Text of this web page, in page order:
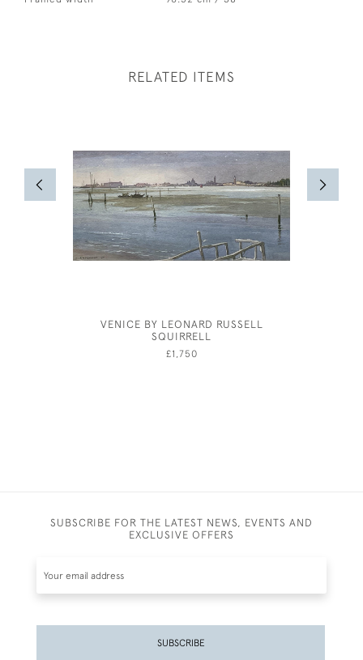
RELATED ITEMS
VENICE BY LEONARD RUSSELL
SQUIRRELL
£1,750
SUBSCRIBE FOR THE LATEST NEWS, EVENTS AND
EXCLUSIVE OFFERS
SUBSCRIBE